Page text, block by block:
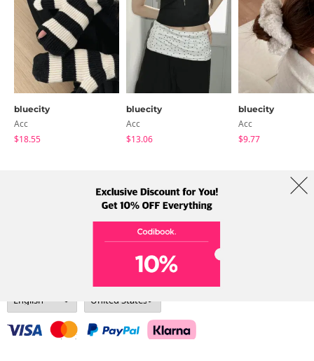
bluecity
Acc
$18.55
bluecity
Acc
$13.06
bluecity
Acc
$9.77
Term Policy Shipping Info
Address: A-301, 114, Gasan digital 2-ro, Geumcheon-gu, Seoul
Tel: +82-1661-1813 (Korean) Email: help@codibook.net